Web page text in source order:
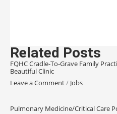
Related Posts
FQHC Cradle-To-Grave Family
Beautiful Clinic
Leave a Comment/ Jobs
Pulmonary Medicine/Critical Care